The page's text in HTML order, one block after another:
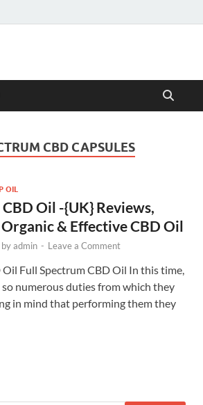
CBD CAPSULES
OIL
Oil -{UK} Reviews,
& Effective CBD Oil
byadmin - Leave a Comment
Full Spectrum CBD Oil In this time,
numerous duties from which they
in mind that performing them they